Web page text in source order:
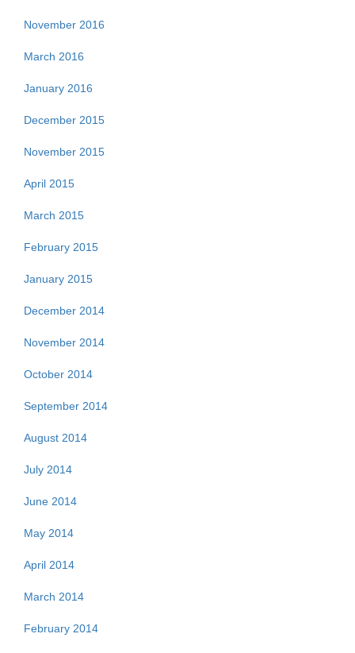
November 2016
March 2016
January 2016
December 2015
November 2015
April 2015
March 2015
February 2015
January 2015
December 2014
November 2014
October 2014
September 2014
August 2014
July 2014
June 2014
May 2014
April 2014
March 2014
February 2014